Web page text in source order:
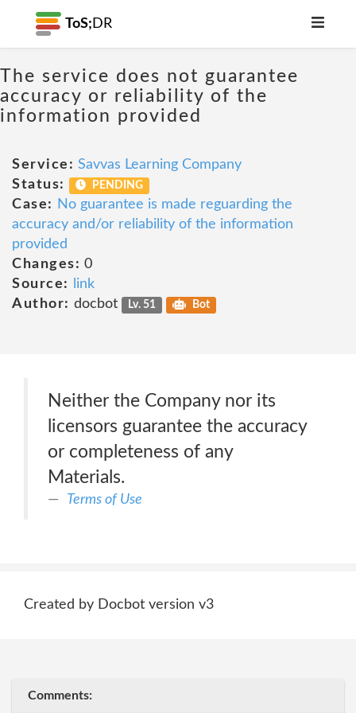
ToS; DR
The service does not guarantee
accuracy or reliability of the
information provided
Service: Savvas Learning Company
Status:
PENDING
Case:
No guarantee is made reguarding the
accuracy and/or reliability of the information
provided
Changes: 0
Source:
link
Author: docbot Lv. 51 Bot
Neither the Company nor its
licensors guarantee the accuracy
or completeness of any
Materials.
Terms of Use
Created by Docbot version v3
Comments: